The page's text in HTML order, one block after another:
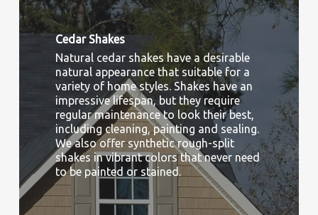
Cedar Shakes
Natural cedar shakes have a desirable
natural appearance that suitable for a
variety of home styles. Shakes have an
impressive lifespan, but they require
regular maintenance to look their best,
including cleaning, painting and sealing.
We also offer synthetic rough-split
shakes in vibrant colors that never need
to be painted or stained.